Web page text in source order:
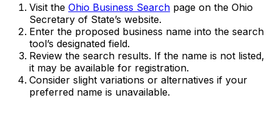
Visit the Ohio Business Search page on the Ohio
Secretary of State’s website.
Enter the proposed business name into the search
tool’s designated field.
Review the search results. If the name is not listed,
it may be available for registration.
Consider slight variations or alternatives if your
preferred name is unavailable.